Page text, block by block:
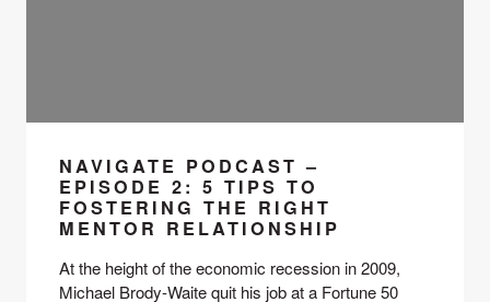
NAVIGATE PODCAST –
EPISODE 2: 5 TIPS TO
FOSTERING THE RIGHT
MENTOR RELATIONSHIP
At the height of the economic recession in 2009,
Michael Brody-Waite quit his job at a Fortune 50